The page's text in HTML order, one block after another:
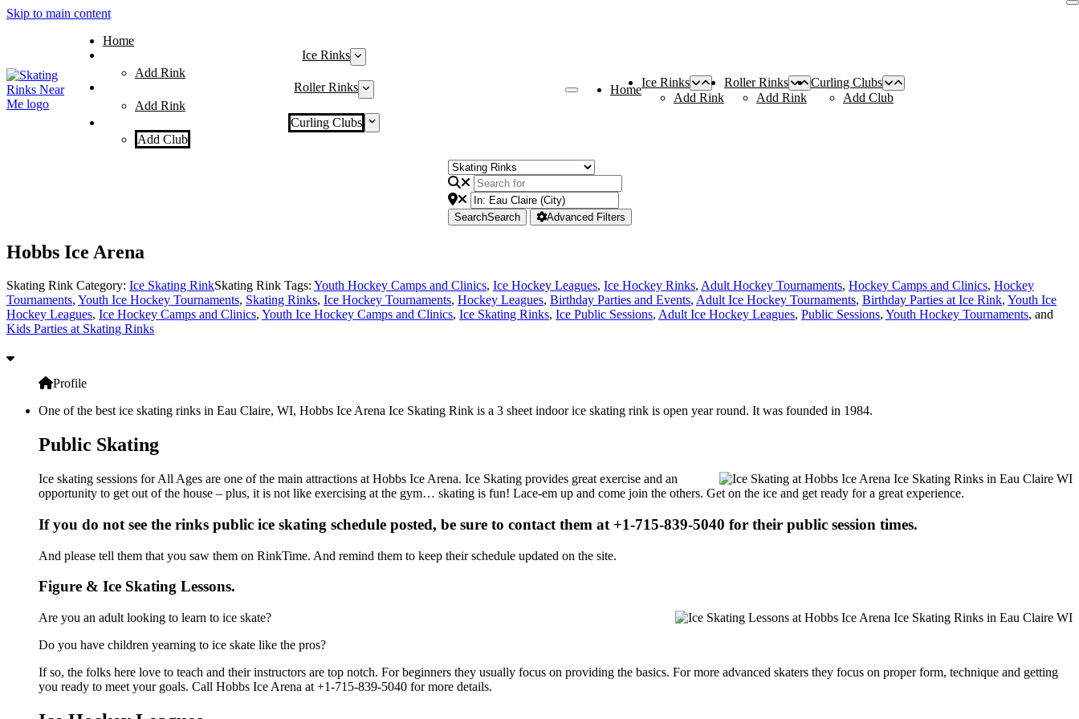
Skip to main content
Home
Ice Rinks
Add Rink
Roller Rinks
Add Rink
Curling Clubs
Add Club
Home
Ice Rinks
Add Rink
Roller Rinks
Add Rink
Curling Clubs
Add Club
SearchSearch Advanced Filters
Hobbs Ice Arena
Skating Rink Category: Ice Skating RinkSkating Rink Tags: Youth Hockey Camps and Clinics, Ice Hockey Leagues, Ice Hockey Rinks, Adult Hockey Tournaments, Hockey Camps and Clinics, Hockey
Tournaments, Youth Ice Hockey Tournaments, Skating Rinks, Ice Hockey Tournaments, Hockey Leagues, Birthday Parties and Events, Adult Ice Hockey Tournaments, Birthday Parties at Ice Rink, Youth Ice
Hockey Leagues, Ice Hockey Camps and Clinics, Youth Ice Hockey Camps and Clinics, Ice Skating Rinks, Ice Public Sessions, Adult Ice Hockey Leagues, Public Sessions, Youth Hockey Tournaments, and
Kids Parties at Skating Rinks
Profile
One of the best ice skating rinks in Eau Claire, WI, Hobbs Ice Arena Ice Skating Rink is a 3 sheet indoor ice skating rink is open year round. It was founded in 1984.
Public Skating
Ice skating sessions for All Ages are one of the main attractions at Hobbs Ice Arena. Ice Skating provides great exercise and an
opportunity to get out of the house – plus, it is not like exercising at the gym… skating is fun! Lace-em up and come join the others. Get on the ice and get ready for a great experience.
If you do not see the rinks public ice skating schedule posted, be sure to contact them at +1-715-839-5040 for their public session times.
And please tell them that you saw them on RinkTime. And remind them to keep their schedule updated on the site.
Figure & Ice Skating Lessons.
Are you an adult looking to learn to ice skate?
Do you have children yearning to ice skate like the pros?
If so, the folks here love to teach and their instructors are top notch. For beginners they usually focus on providing the basics. For more advanced skaters they focus on proper form, technique and getting
you ready to meet your goals. Call Hobbs Ice Arena at +1-715-839-5040 for more details.